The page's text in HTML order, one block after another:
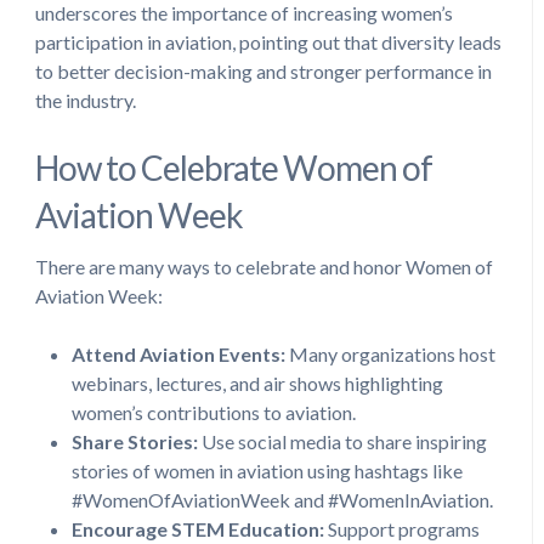
underscores the importance of increasing women’s
participation in aviation, pointing out that diversity leads
to better decision-making and stronger performance in
the industry.
How to Celebrate Women of
Aviation Week
There are many ways to celebrate and honor Women of
Aviation Week:
Attend Aviation Events:Many organizations host
webinars, lectures, and air shows highlighting
women’s contributions to aviation.
Share Stories:Use social media to share inspiring
stories of women in aviation using hashtags like
#WomenOfAviationWeek and #WomenInAviation.
Encourage STEM Education:Support programs